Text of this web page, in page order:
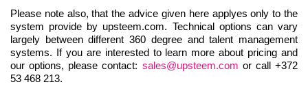
Please note also, that the advice given here applyes only to the
system provide by upsteem.com. Technical options can vary
largely between different 360 degree and talent management
systems. If you are interested to learn more about pricing and
our options, please contact: sales@upsteem.com or call +372
53 468 213.